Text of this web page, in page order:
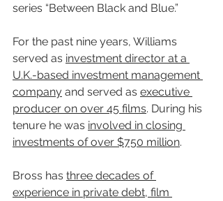
series “Between Black and Blue.”
For the past nine years, Williams
served as investment director at a
U.K.-based investment management
company and served as executive
producer on over 45 films. During his
tenure he was involved in closing
investments of over $750 million.
Bross has three decades of
experience in private debt, film